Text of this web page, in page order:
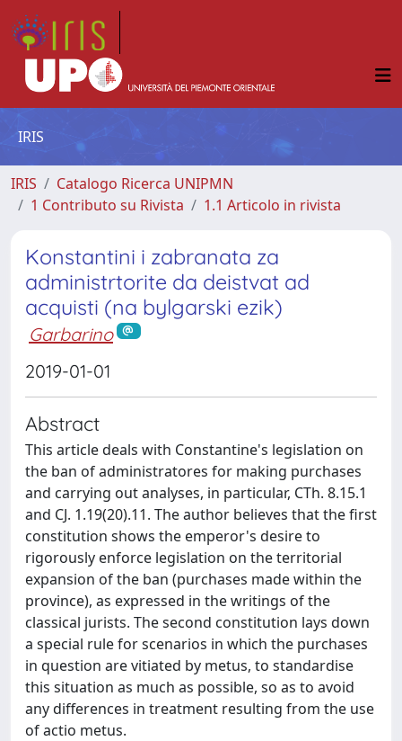
IRIS
IRIS
Catalogo Ricerca UNIPMN
1 Contributo su Rivista
1.1 Articolo in rivista
Konstantini i zabranata za
administrtorite da deistvat ad
acquisti (na bylgarski ezik)
Garbarino
2019-01-01
Abstract
This article deals with Constantine's legislation on
the ban of administratores for making purchases
and carrying out analyses, in particular, CTh. 8.15.1
and CJ. 1.19(20).11. The author believes that the first
constitution shows the emperor's desire to
rigorously enforce legislation on the territorial
expansion of the ban (purchases made within the
province), as expressed in the writings of the
classical jurists. The second constitution lays down
a special rule for scenarios in which the purchases
in question are vitiated by metus, to standardise
this situation as much as possible, so as to avoid
any differences in treatment resulting from the use
of actio metus.